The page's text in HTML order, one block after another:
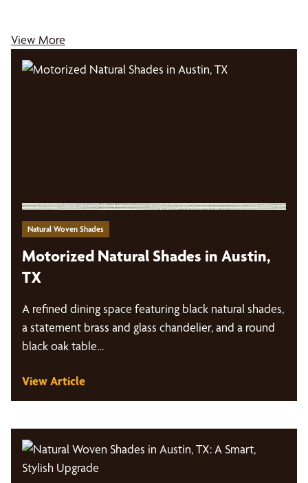
View More
Natural Woven Shades
Motorized Natural Shades in Austin,
TX
A refined dining space featuring black natural shades,
a statement brass and glass chandelier, and a round
black oak table…
View Article